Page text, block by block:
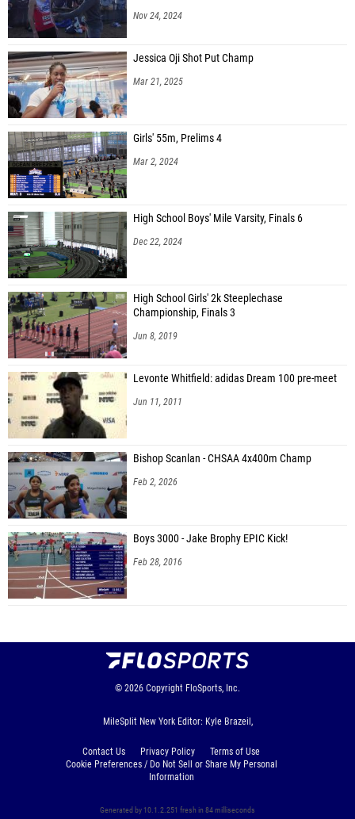
Nov 24, 2024
Jessica Oji Shot Put Champ
Mar 21, 2025
Girls' 55m, Prelims 4
Mar 2, 2024
High School Boys' Mile Varsity, Finals 6
Dec 22, 2024
High School Girls' 2k Steeplechase
Championship, Finals 3
Jun 8, 2019
Levonte Whitfield: adidas Dream 100 pre-meet
Jun 11, 2011
Bishop Scanlan - CHSAA 4x400m Champ
Feb 2, 2026
Boys 3000 - Jake Brophy EPIC Kick!
Feb 28, 2016
© 2026 Copyright FloSports, Inc.
MileSplit New York Editor: Kyle Brazeil,
Contact Us Privacy Policy
Terms of Use
Cookie Preferences / Do Not Sell or Share My Personal
Information
Generated by 10.1.2.251 fresh in 84 milliseconds